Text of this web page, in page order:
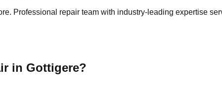
Professional repair team with industry-leading expertise
in Gottigere?